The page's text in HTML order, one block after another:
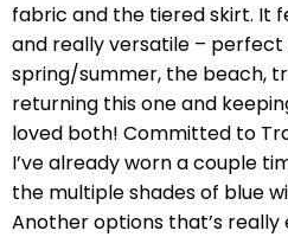
fabric and the tiered skirt. It
and really versatile –
spring/summer, the beach,
returning this one and
loved both! Committed to
I’ve already worn a couple
the multiple shades of blue
Another options that’s